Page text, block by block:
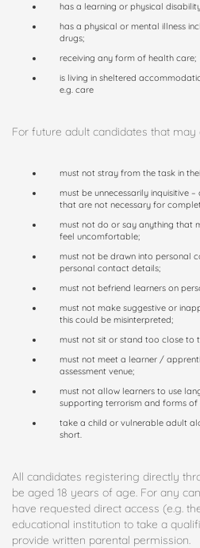
has a learning or physical
has a physical or mental illness
drugs;
receiving any form of health care;
is living in sheltered
e.g. care
For future adult candidates that
must not stray from the task in
must be unnecessarily inquisitive
that are not necessary for
must not do or say anything that
feel uncomfortable;
must not be drawn into personal
personal contact details;
must not befriend learners on
must not make suggestive or
this could be misinterpreted;
must not sit or stand too close to
must not meet a learner /
assessment venue;
must not allow learners to use
supporting terrorism and forms of
take a child or vulnerable adult
short.
All candidates registering directly
be aged 18 years of age. For any
have requested direct access (e.g.
educational institution to take a
provide written parental permission.